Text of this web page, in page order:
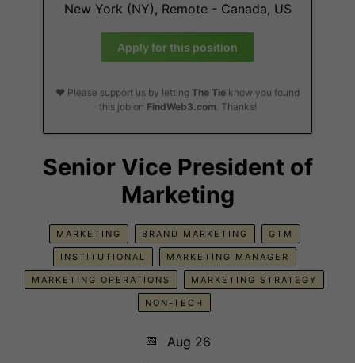
New York (NY), Remote - Canada, US
Apply for this position
❤️ Please support us by letting The Tie know you found
this job on FindWeb3.com. Thanks!
Senior Vice President of
Marketing
MARKETING BRAND MARKETING GTM
INSTITUTIONAL MARKETING MANAGER
MARKETING OPERATIONS MARKETING STRATEGY
NON-TECH
📅
Aug 26